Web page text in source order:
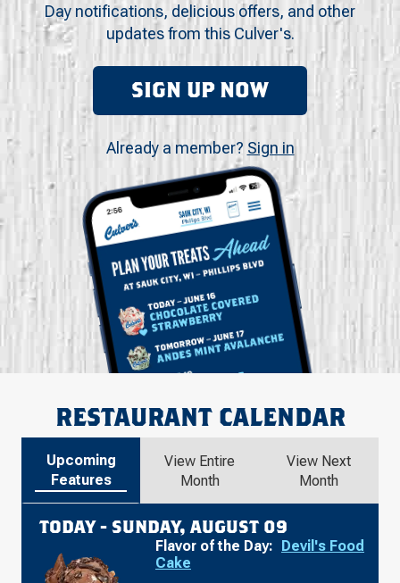
Day notifications, delicious offers, and other
updates from this Culver's.
SIGN UP NOW
Already a member? Sign in
RESTAURANT CALENDAR
Upcoming
Features
View Entire
Month
View Next
Month
TODAY - SUNDAY, AUGUST 09
Flavor of the Day: Devil's Food
Cake